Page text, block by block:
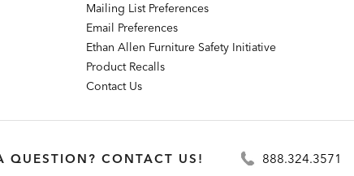
Mailing List Preferences
Email Preferences
Ethan Allen Furniture Safety Initiative
Product Recalls
Contact Us
QUESTION? CONTACT US! 888.324.3571